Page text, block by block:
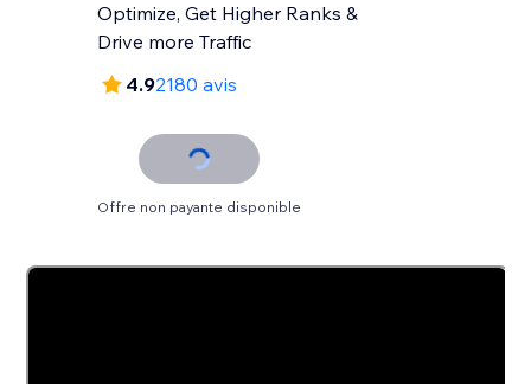
Optimize, Get Higher Ranks &
Drive more Traffic
4.92180 avis
Offre non payante disponible